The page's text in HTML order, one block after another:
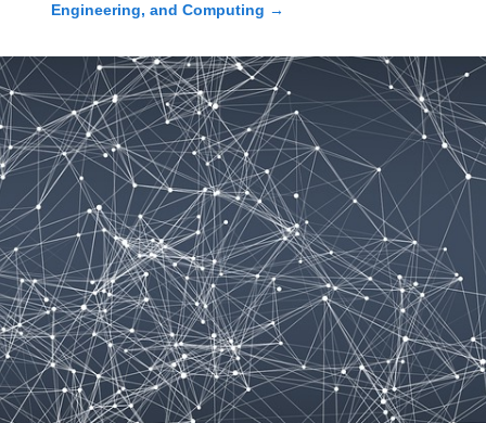
Engineering, and Computing →